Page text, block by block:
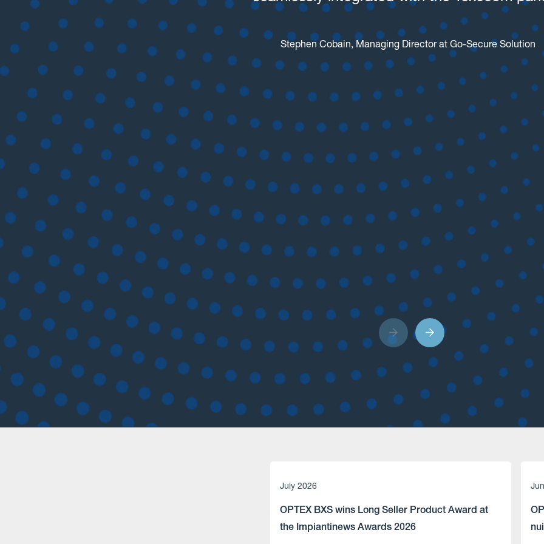
Stephen Cobain, Managing Director at Go-Secure Solution
July 2026
OPTEX BXS wins Long Seller Product Award at
the Impiantinews Awards 2026